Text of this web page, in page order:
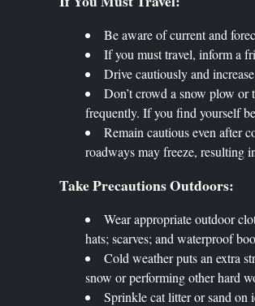
Be aware of current and
If you must travel, inform a
Drive cautiously and
Don’t crowd a snow plow or
frequently. If you find yourself
Remain cautious even after
roadways may freeze, resulting
Take Precautions Outdoors:
Wear appropriate outdoor
hats; scarves; and waterproof
Cold weather puts an extra
snow or performing other hard
Sprinkle cat litter or sand on